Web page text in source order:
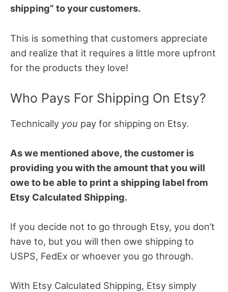
shipping” to your customers.
This is something that customers appreciate
and realize that it requires a little more upfront
for the products they love!
Who Pays For Shipping On Etsy?
Technically you pay for shipping on Etsy.
As we mentioned above, the customer is
providing you with the amount that you will
owe to be able to print a shipping label from
Etsy Calculated Shipping.
If you decide not to go through Etsy, you don’t
have to, but you will then owe shipping to
USPS, FedEx or whoever you go through.
With Etsy Calculated Shipping, Etsy simply